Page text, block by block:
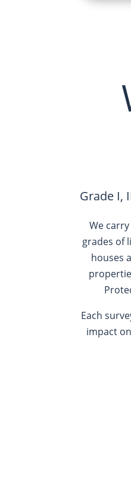
Grade I,
We
grades of
houses
Each
impact